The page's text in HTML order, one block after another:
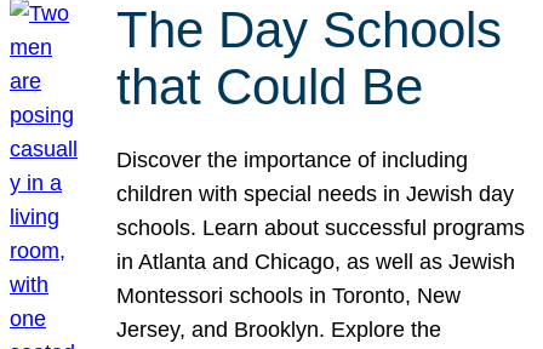
The Day Schools
that Could Be
Discover the importance of including
children with special needs in Jewish day
schools. Learn about successful programs
in Atlanta and Chicago, as well as Jewish
Montessori schools in Toronto, New
Jersey, and Brooklyn. Explore the